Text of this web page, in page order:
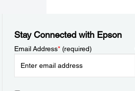
Stay Connected with Epson
Email Address*(required)